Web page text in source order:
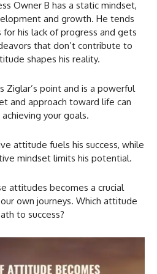
Owner B has a static mindset,
and growth. He tends
his lack of progress and gets
that don’t contribute to
shapes his reality.
Ziglar’s point and is a powerful
and approach toward life can
your goals.
attitude fuels his success, while
mindset limits his potential.
attitudes becomes a crucial
own journeys. Which attitude
to success?